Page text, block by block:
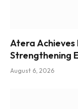
Atera
Strengthening
August 6, 2026